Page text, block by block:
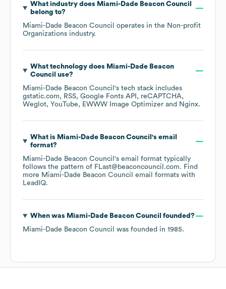
What industry does Miami-Dade Beacon Council
belong to?
Miami-Dade Beacon Council
operates in the Non-profit
Organizations industry.
What technology does Miami-Dade Beacon
Council use?
Miami-Dade Beacon Council 's tech stack includes
gstatic.com
RSS Google Fonts API
reCAPTCHA
Weglot
YouTube EWWW Image Optimizer Nginx.
What is Miami-Dade Beacon Council 's email
format?
Miami-Dade Beacon Council 's email format typically
follows the pattern of FLast@beaconcouncil.com. Find
more Miami-Dade Beacon Council email formats with
LeadIQ.
When was Miami-Dade Beacon Council founded?
Miami-Dade Beacon Council
was founded in 1985.